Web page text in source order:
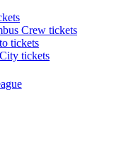
Crew tickets
tickets
tickets